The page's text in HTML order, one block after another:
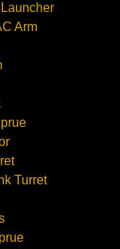
Arm
Turret